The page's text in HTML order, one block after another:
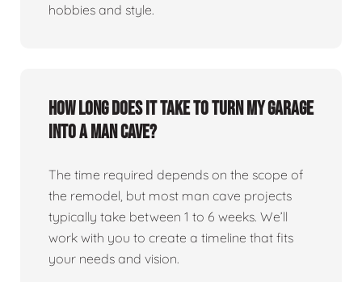
hobbies and style.
How long does it take to turn my garage
into a man cave?
The time required depends on the scope of
the remodel, but most man cave projects
typically take between 1 to 6 weeks. We’ll
work with you to create a timeline that fits
your needs and vision.